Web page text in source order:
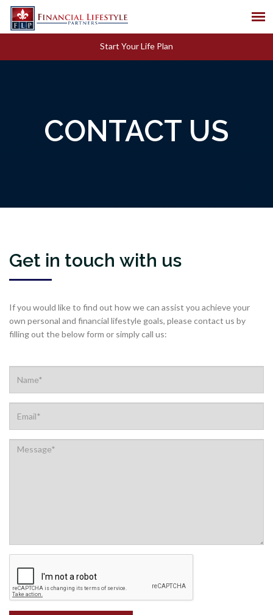
Start Your Life Plan
CONTACT US
Get in touch with us
If you would like to find out how we can assist you achieve your
own personal and financial lifestyle goals, please contact us by
filling out the below form or simply call us: